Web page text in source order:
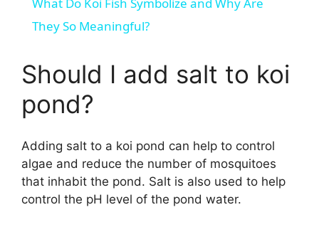
y
i
d
What Do Koi Fish Symbolize and Why Are
They So Meaningful?
Should I add salt to koi
pond?
Adding salt to a koi pond can help to control
algae and reduce the number of mosquitoes
that inhabit the pond. Salt is also used to help
control the pH level of the pond water.